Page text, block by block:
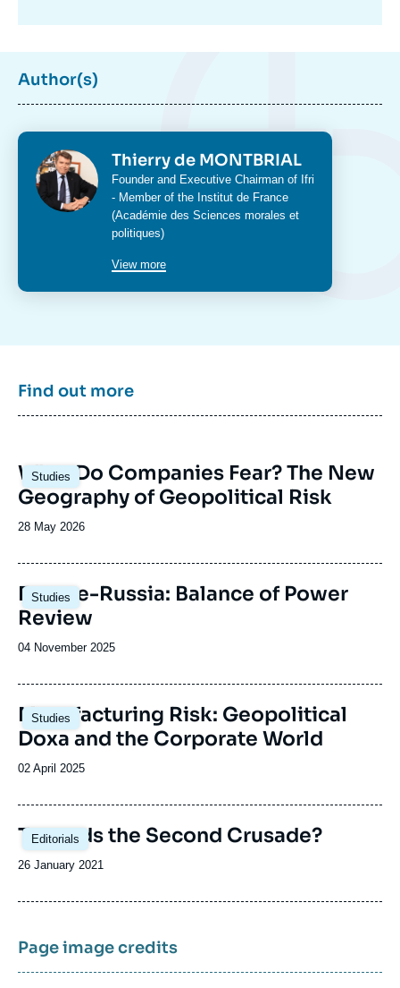
Author(s)
Photo Thierry de MONTBRIAL
Intitulé
du
poste
Founder and Executive Chairman of Ifri
- Member of the Institut de France
(Académie des Sciences morales et
politiques)
View more
Find out more
Studies
Image
principale
What Do Companies Fear? The New
Geography of Geopolitical Risk
Date
publication
28 May 2026
Studies
Image
principale
Europe-Russia: Balance of Power
Review
Date
publication
04 November 2025
Studies
Image
principale
Manufacturing Risk: Geopolitical
Doxa and the Corporate World
Date
publication
02 April 2025
Editorials
Image
principale
Towards the Second Crusade?
Date
publication
26 January 2021
Page image credits